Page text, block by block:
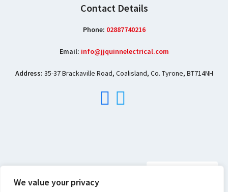
We value your privacy
Contact Details
Phone: 02887740216
Email: info@jjquinnelectrical.com
Address: 35-37 Brackaville Road, Coalisland, Co. Tyrone, BT714NH